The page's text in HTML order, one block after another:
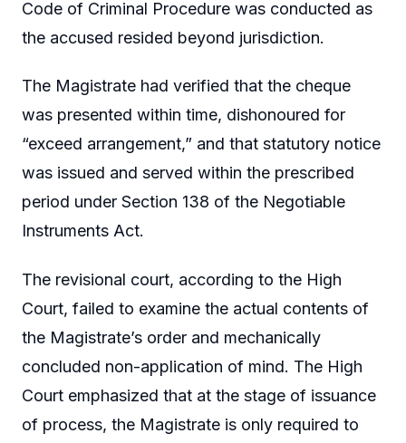
Code of Criminal Procedure was conducted as
the accused resided beyond jurisdiction.
The Magistrate had verified that the cheque
was presented within time, dishonoured for
“exceed arrangement,” and that statutory notice
was issued and served within the prescribed
period under Section 138 of the Negotiable
Instruments Act.
The revisional court, according to the High
Court, failed to examine the actual contents of
the Magistrate’s order and mechanically
concluded non-application of mind. The High
Court emphasized that at the stage of issuance
of process, the Magistrate is only required to